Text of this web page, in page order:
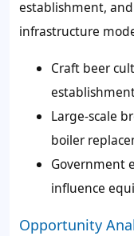
establishment,
infrastructure
Craft beer
Large-scale
boiler
Government
influence
Opportunity